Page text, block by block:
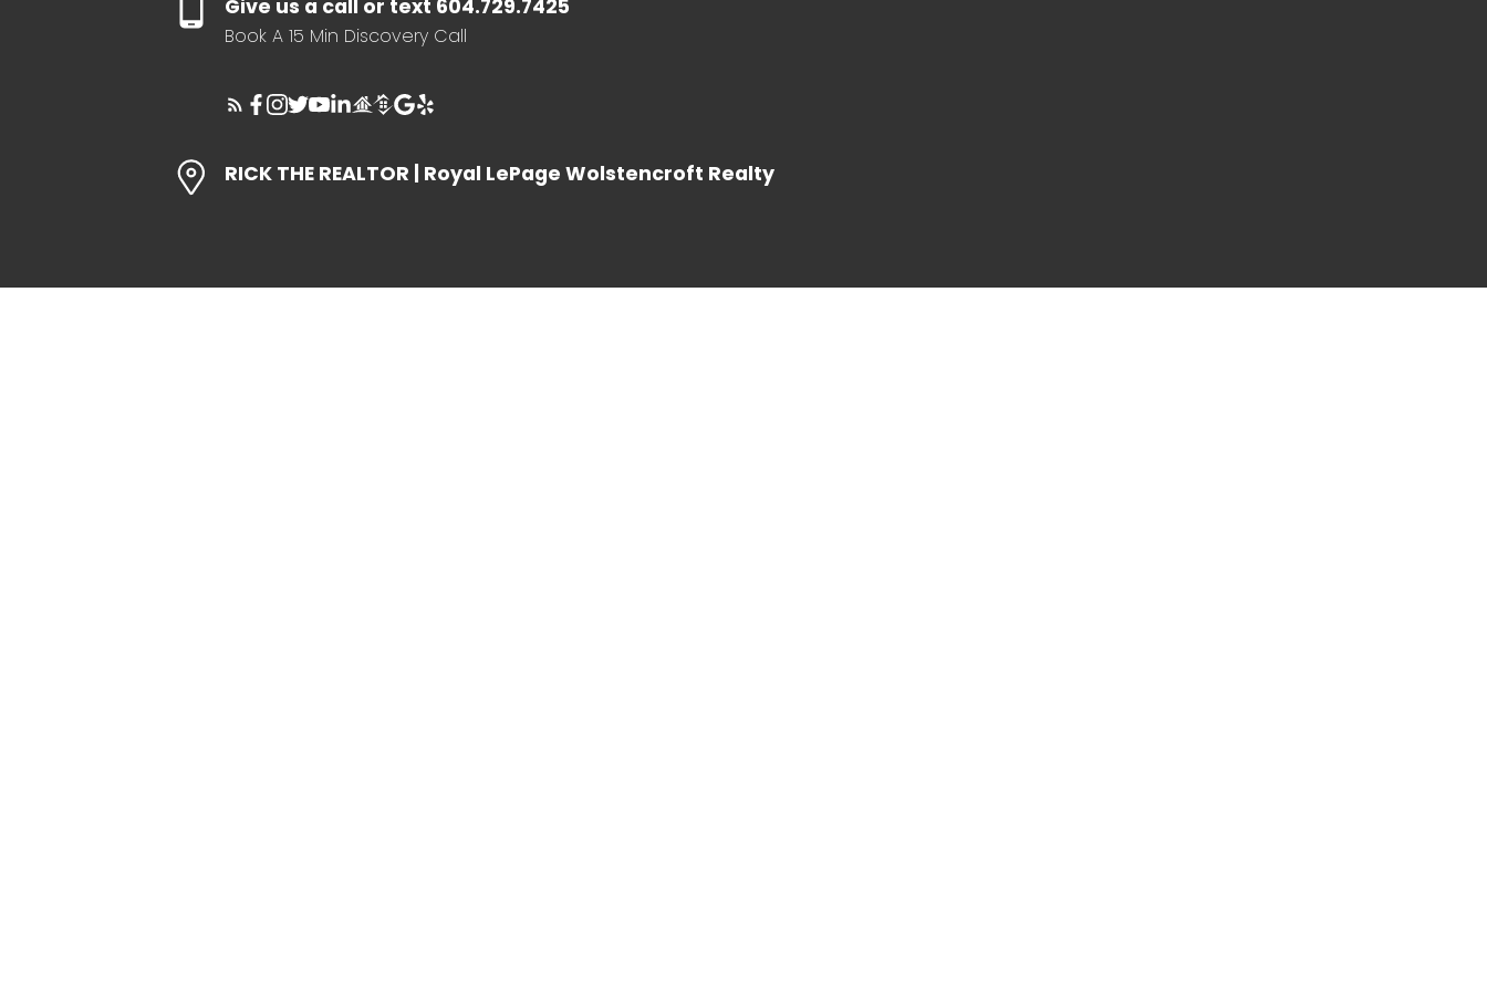
Give us a call or text 604.729.7425
Book A 15 Min Discovery Call
RICK THE REALTOR | Royal LePage Wolstencroft Realty